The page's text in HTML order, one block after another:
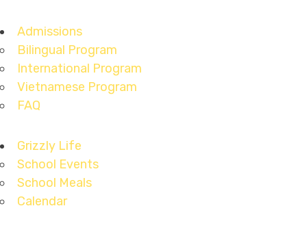
Admissions
Bilingual Program
International Program
Vietnamese Program
FAQ
Grizzly Life
School Events
School Meals
Calendar